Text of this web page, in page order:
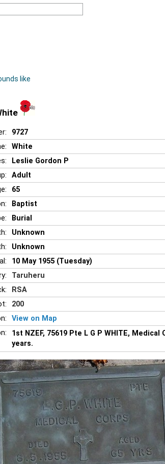
like
9727
White
Leslie Gordon P
Adult
65
Baptist
Burial
Unknown
Unknown
10 May 1955 (Tuesday)
Taruheru
RSA
200
View on Map
1st NZEF, 75619 Pte L G P WHITE,
years.